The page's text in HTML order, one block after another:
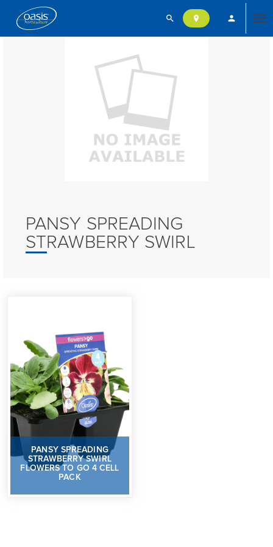
search location_on person
PANSY SPREADING
STRAWBERRY SWIRL
PANSY SPREADING
STRAWBERRY SWIRL
FLOWERS TO GO 4 CELL
PACK